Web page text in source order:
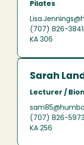
Pilates
(707) 826-3841
KA 306
Sarah
Lecturer /
(707) 826-5973
KA 256